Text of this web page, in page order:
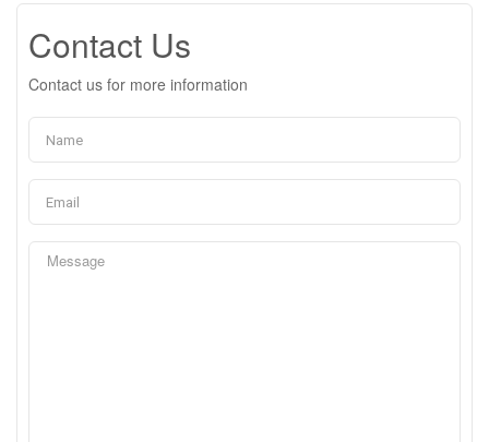
Contact Us
Contact us for more information